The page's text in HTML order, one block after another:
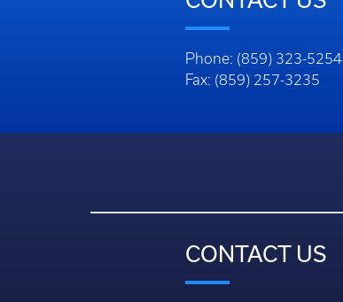
Phone: (859) 323-5254
Fax: (859) 257-3235
CONTACT US